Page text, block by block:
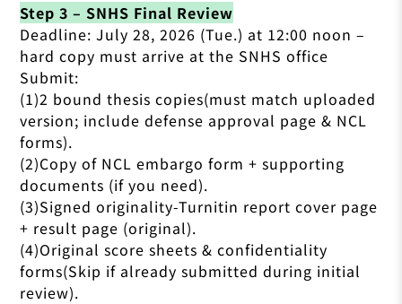
Step 3 – SNHS Final Review
Deadline: July 28, 2026 (Tue.) at 12:00 noon –
hard copy must arrive at the SNHS office
Submit:
(1)2 bound thesis copies(must match uploaded
version; include defense approval page & NCL
forms).
(2)Copy of NCL embargo form + supporting
documents (if you need).
(3)Signed originality-Turnitin report cover page
+ result page (original).
(4)Original score sheets & confidentiality
forms(Skip if already submitted during initial
review).